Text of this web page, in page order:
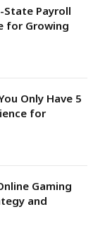
Payroll
for Growing
Only Have 5
for
Gaming
and